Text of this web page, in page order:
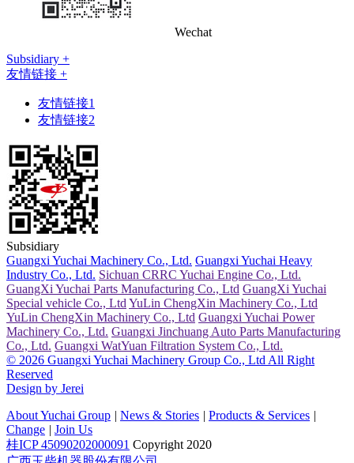
Wechat
Subsidiary +
友情链接 +
友情链接1
友情链接2
Subsidiary
Guangxi Yuchai Machinery Co., Ltd. Guangxi Yuchai Heavy
Industry Co., Ltd. Sichuan CRRC Yuchai Engine Co., Ltd.
GuangXi Yuchai Parts Manufacturing Co., Ltd GuangXi Yuchai
Special vehicle Co., Ltd YuLin ChengXin Machinery Co., Ltd
YuLin ChengXin Machinery Co., Ltd Guangxi Yuchai Power
Machinery Co., Ltd. Guangxi Jinchuang Auto Parts Manufacturing
Co., Ltd. Guangxi WatYuan Filtration System Co., Ltd.
© 2026 Guangxi Yuchai Machinery Group Co., Ltd All Right
Reserved
Design by Jerei
About Yuchai Group | News & Stories | Products & Services |
Change | Join Us
桂ICP 45090202000091 Copyright 2020